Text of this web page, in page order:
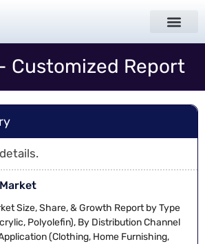
Customized Report
Size, Share, & Growth Report by Type
Polyolefin), By Distribution Channel
(Clothing, Home Furnishing,